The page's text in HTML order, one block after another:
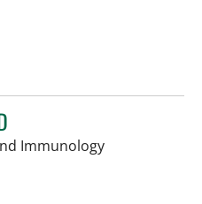
Immunologyin St